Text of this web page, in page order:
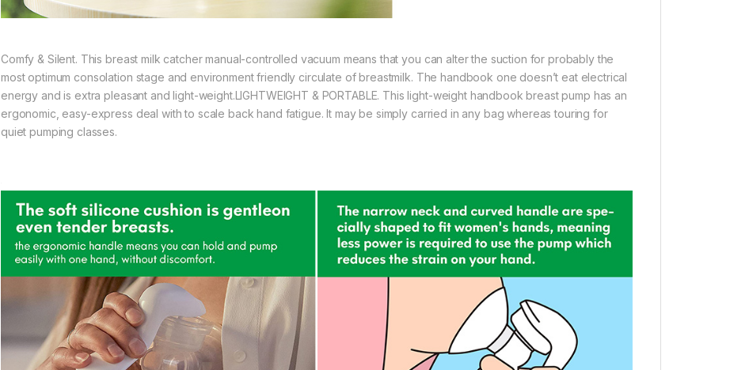
Comfy & Silent. This breast milk catcher manual-controlled vacuum means that you can alter the suction for probably the
most optimum consolation stage and environment friendly circulate of breastmilk. The handbook one doesn’t eat electrical
energy and is extra pleasant and light-weight.LIGHTWEIGHT & PORTABLE. This light-weight handbook breast pump has an
ergonomic, easy-express deal with to scale back hand fatigue. It may be simply carried in any bag whereas touring for
quiet pumping classes.